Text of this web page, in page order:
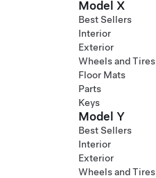
Model X
Best Sellers
Interior
Exterior
Wheels and Tires
Floor Mats
Parts
Keys
Model Y
Best Sellers
Interior
Exterior
Wheels and Tires